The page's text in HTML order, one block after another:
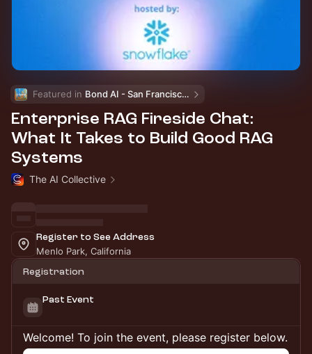
Featured in Bond AI - San Francisco and Bay Area
Enterprise RAG Fireside Chat:
What It Takes to Build Good RAG
Systems
The AI Collective
Register to See Address
Menlo Park, California
Registration
Past Event
Welcome! To join the event, please register below.